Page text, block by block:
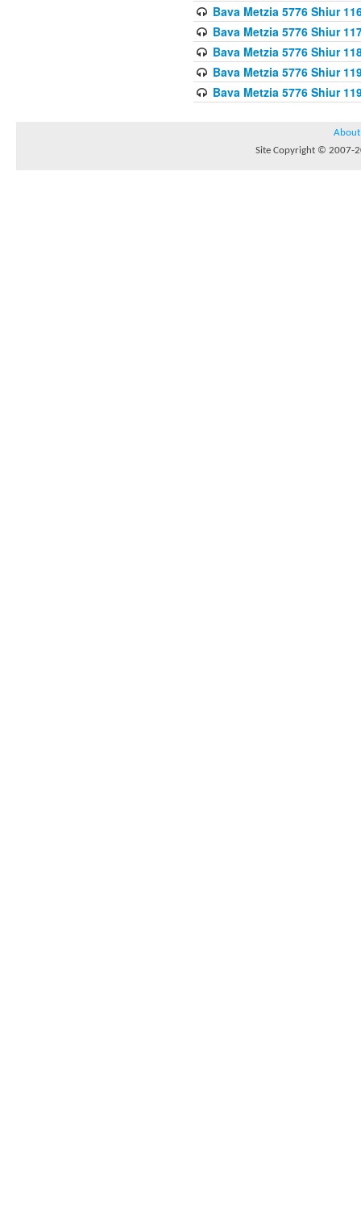
Bava Metzia 5776 Shiur
Bava Metzia 5776 Shiur
Bava Metzia 5776 Shiur
Bava Metzia 5776 Shiur
Bava Metzia 5776 Shiur
About
Site Copyright © 2007-